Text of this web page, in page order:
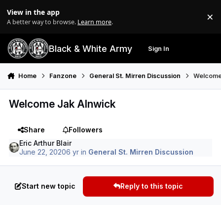
View in the app
A better way to browse. Learn more. ×
Black & White Army Sign In
Home Fanzone General St. Mirren Discussion
Welcome Jak Alnwick
Share
Followers
Eric Arthur Blair
June 22, 20206 yr in General St. Mirren Discussion
Start new topic Reply to this topic